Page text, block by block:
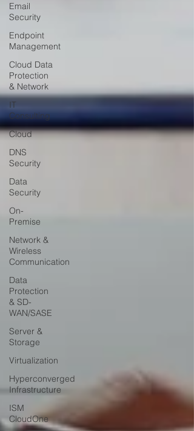
Email
Security
Endpoint
Management
Cloud Data
Protection
& Network
IT
Consulting
Cloud
DNS
Security
Data
Security
On-
Premise
Network &
Wireless
Communication
Data
Protection
& SD-
WAN/SASE
Server &
Storage
Virtualization
Hyperconverged
Infrastructure
ISM
CloudOne